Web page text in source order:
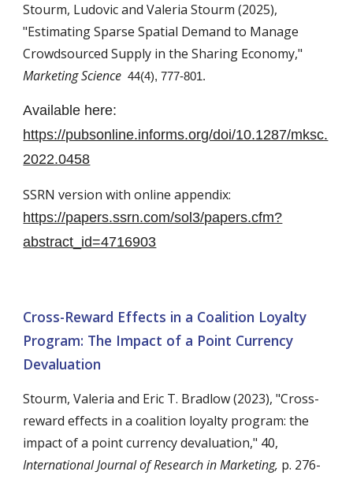
Stourm, LudovicandValeria Stourm (2025),
"Estimating Sparse Spatial Demand to Manage
Crowdsourced Supply in the Sharing Economy,"
Marketing Science 44(4), 777-801.
Available here:
https://pubsonline.informs.org/doi/10.1287/mksc.
2022.0458
SSRN version with online appendix:
https://papers.ssrn.com/sol3/papers.cfm?
abstract_id=4716903
Cross-Reward Effects in a Coalition Loyalty
Program: The Impact of a Point Currency
Devaluation
Stourm, Valeria and Eric T. Bradlow (2023),"Cross-
reward effects in a coalition loyalty program: the
impact of a point currency devaluation," 40,
International Journal of Research in Marketing, p. 276-